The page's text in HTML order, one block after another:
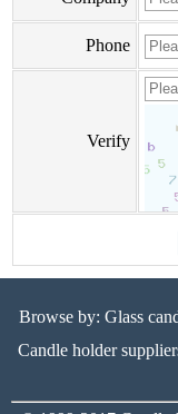
Phone
Verify
Browse by: Glass
Candle holder